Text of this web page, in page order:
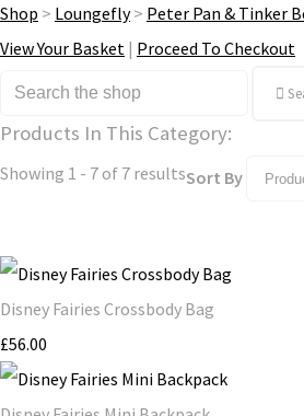
Shop > Loungefly> Peter Pan & Tinker
View Your Basket | Proceed To Checkout
Products In This Category:
Showing 1 - 7 of 7 resultsSort By
Disney Fairies Crossbody Bag
£56.00